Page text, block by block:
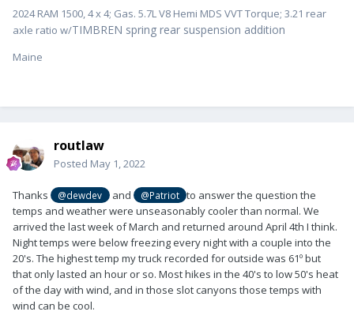
2024 RAM 1500, 4 x 4; Gas. 5.7L V8 Hemi MDS VVT Torque; 3.21 rear
axle ratio w/TIMBREN spring rear suspension addition
Maine
routlaw
Posted May 1, 2022
Thanks @dewdev and @Patriot to answer the question the
temps and weather were unseasonably cooler than normal. We
arrived the last week of March and returned around April 4th I think.
Night temps were below freezing every night with a couple into the
20's. The highest temp my truck recorded for outside was 61º but
that only lasted an hour or so. Most hikes in the 40's to low 50's heat
of the day with wind, and in those slot canyons those temps with
wind can be cool.